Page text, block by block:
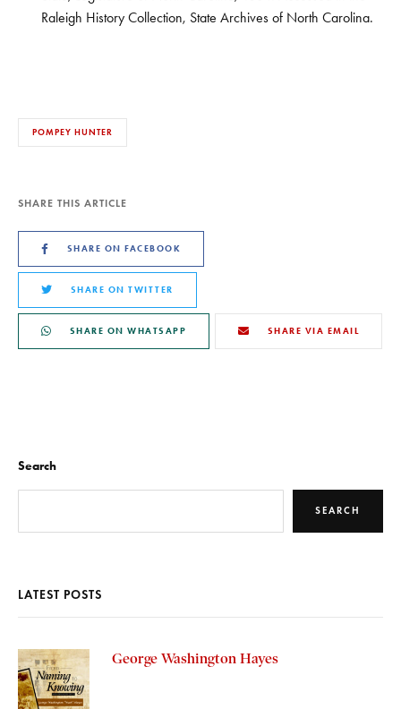
Raleigh History Collection, State Archives of North Carolina.
POMPEY HUNTER
SHARE THIS ARTICLE
SHARE ON FACEBOOK
SHARE ON TWITTER
SHARE ON WHATSAPP SHARE VIA EMAIL
Search
SEARCH
LATEST POSTS
George Washington Hayes